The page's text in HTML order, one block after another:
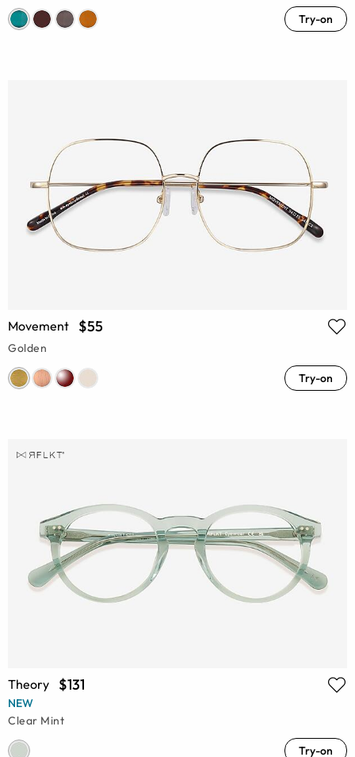
Try-on
Movement $55
Golden
Try-on
Theory $131
NEW
Clear Mint
Try-on